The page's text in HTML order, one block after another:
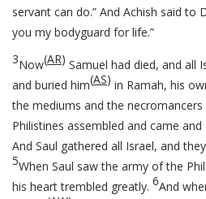
servant can do.” And Achish said to
you my bodyguard for life.”
3Now(AR) Samuel had died, and all
and buried him(AS) in Ramah, his
the mediums and the
Philistines assembled and came and
And Saul gathered all Israel, and
5When Saul saw the army of the
his heart trembled greatly. 6And